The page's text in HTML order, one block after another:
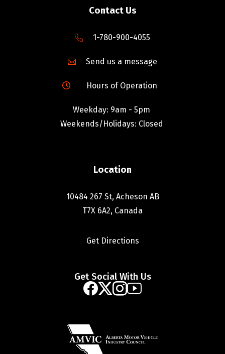
Contact Us
1-780-900-4055
Send us a message
Hours of Operation
Weekday: 9am - 5pm
Weekends/Holidays: Closed
Location
10484 267 St, Acheson AB
T7X 6A2, Canada
Get Directions
Get Social With Us